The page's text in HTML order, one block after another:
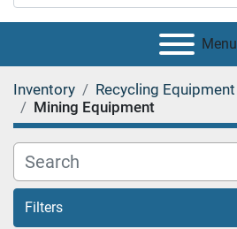
Menu
Inventory
Recycling Equipment
Mining Equipment
Filters